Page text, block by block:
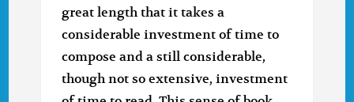
great length that it takes a
considerable investment of time to
compose and a still considerable,
though not so extensive, investment